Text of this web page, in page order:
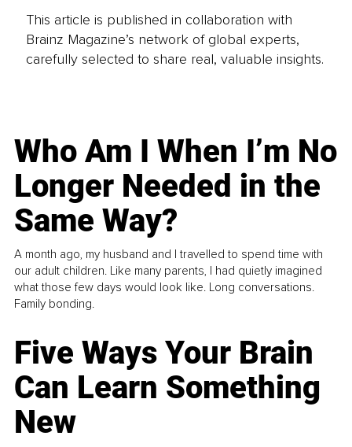
This article is published in collaboration with
Brainz Magazine’s network of global experts,
carefully selected to share real, valuable insights.
Who Am I When I’m No
Longer Needed in the
Same Way?
A month ago, my husband and I travelled to spend time with
our adult children. Like many parents, I had quietly imagined
what those few days would look like. Long conversations.
Family bonding.
Five Ways Your Brain
Can Learn Something
New